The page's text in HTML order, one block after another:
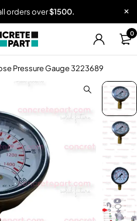
orders over$1500.
0
Pressure Gauge 3223689